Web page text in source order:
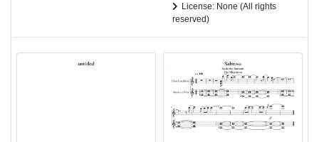
License: None (All rights
reserved)